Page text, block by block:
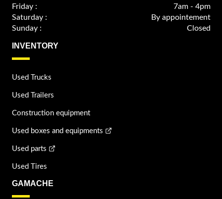
Friday :
7am - 4pm
Saturday :
By appointement
Sunday :
Closed
INVENTORY
Used Trucks
Used Trailers
Construction equipment
Used boxes and equipments
Used parts
Used Tires
GAMACHE